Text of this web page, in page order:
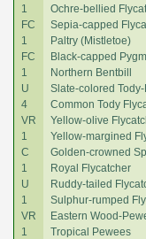
1
FC
1
FC
1
U
4
VR
1
C
1
U
1
VR
1
Ochre-bellied
Sepia-capped
Paltry (Mistletoe)
Black-capped
Northern Bentbill
Slate-colored
Common Tody
Yellow-olive
Yellow-margined
Golden-crowned
Royal Flycatcher
Ruddy-tailed
Sulphur-rumped
Eastern Wood-
Tropical Pewees